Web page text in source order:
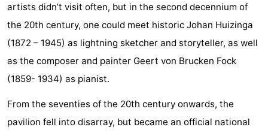
tours
Sports
-
Swimming
pools
-
Cycling
-
Hiking
-
artists didn’t visit often, but in the second decennium of
the 20th century, one could meet historic Johan Huizinga
(1872 – 1945) as lightning sketcher and storyteller, as well
as the composer and painter Geert von Brucken Fock
(1859- 1934) as pianist.
From the seventies of the 20th century onwards, the
pavilion fell into disarray, but became an official national